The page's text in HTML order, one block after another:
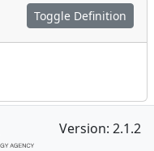
Toggle Definition
Toggle Definition
Version: 2.1.2